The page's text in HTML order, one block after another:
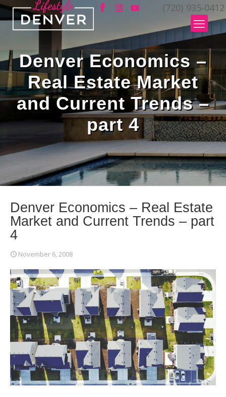
(720) 935-0412
Denver Economics –
Real Estate Market
and Current Trends –
part 4
Denver Economics – Real Estate
Market and Current Trends – part
4
November 6, 2008